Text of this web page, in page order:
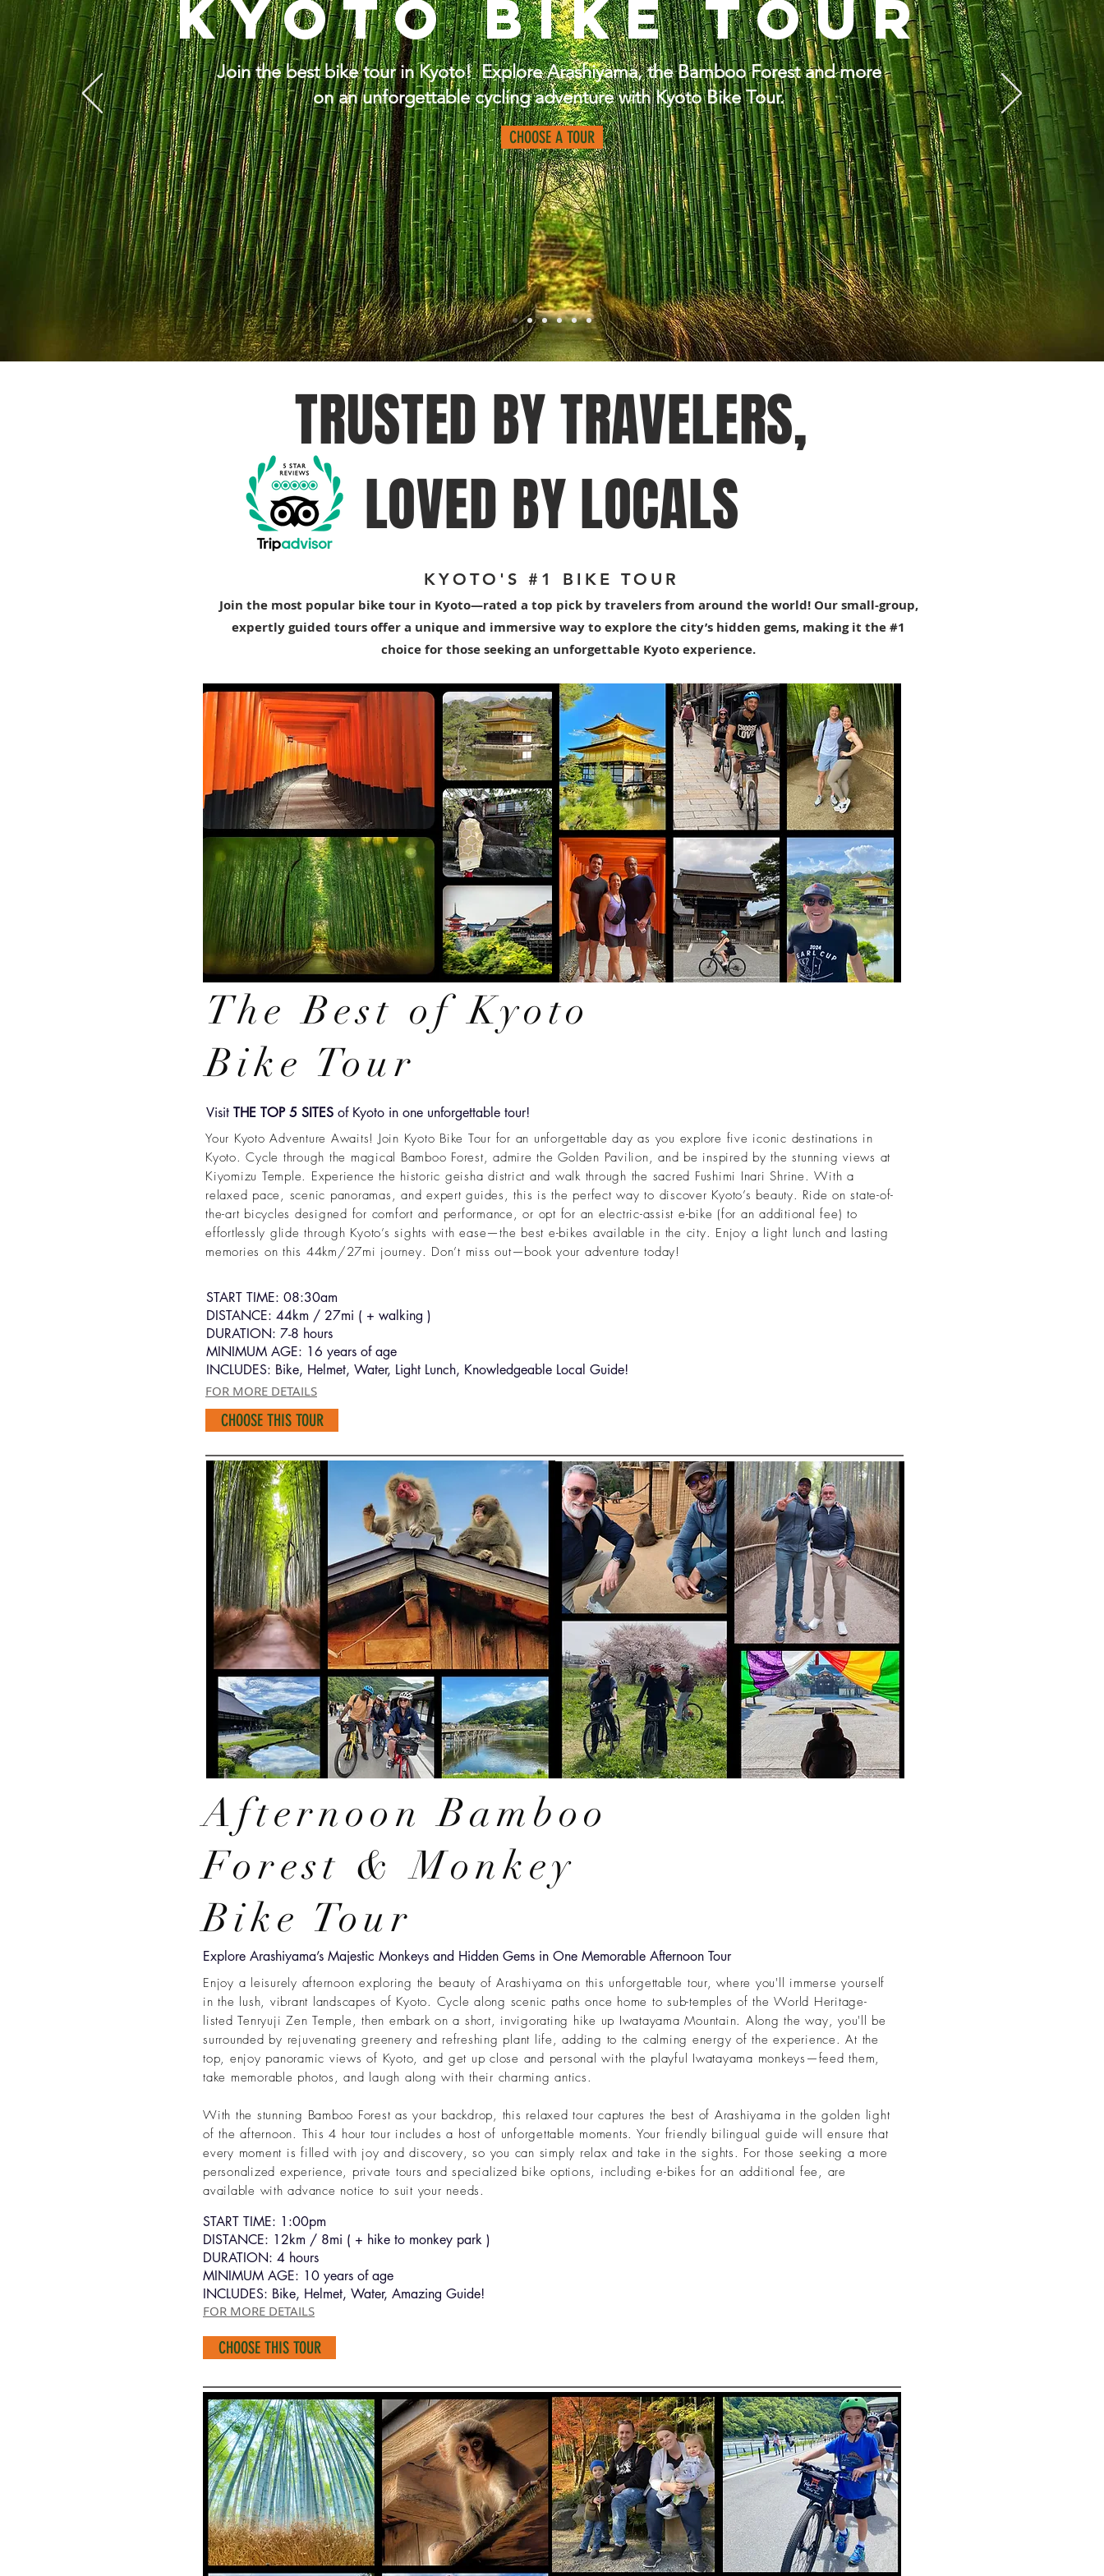
Kyoto Bike Tour
Join the best bike tour in Kyoto! Explore Arashiyama, the Bamboo Forest and more
on an unforgettable cycling adventure with Kyoto Bike Tour.
CHOOSE A TOUR
Join the most popular bike tour in Kyoto—rated a top pick by travelers from around the world! Our small-group,
expertly guided tours offer a unique and immersive way to explore the city’s hidden gems, making it the #1
choice for those seeking an unforgettable Kyoto experience.
TRUSTED BY TRAVELERS,
LOVED BY LOCALS
KYOTO'S #1 BIKE TOUR
The Best of Kyoto
Bike Tour
Visit THE TOP 5 SITES of Kyoto in one unforgettable tour!
Your Kyoto Adventure Awaits! Join Kyoto Bike Tour for an unforgettable day as you explore five iconic destinations in
Kyoto. Cycle through the magical Bamboo Forest, admire the Golden Pavilion, and be inspired by the stunning views at
Kiyomizu Temple. Experience the historic geisha district and walk through the sacred Fushimi Inari Shrine. With a
relaxed pace, scenic panoramas, and expert guides, this is the perfect way to discover Kyoto’s beauty. Ride on state-of-
the-art bicycles designed for comfort and performance, or opt for an electric-assist e-bike (for an additional fee) to
effortlessly glide through Kyoto’s sights with ease—the best e-bikes available in the city. Enjoy a light lunch and lasting
memories on this 44km/27mi journey. Don’t miss out—book your adventure today!
START TIME: 08:30am
DISTANCE: 44km / 27mi ( + walking )
DURATION: 7-8 hours
MINIMUM AGE: 16 years of age
INCLUDES: Bike, Helmet, Water, Light Lunch, Knowledgeable Local Guide!
FOR MORE DETAILS
CHOOSE THIS TOUR
Afternoon Bamboo
Forest & Monkey
Bike Tour
Explore Arashiyama’s Majestic Monkeys and Hidden Gems in One Memorable Afternoon Tour
Enjoy a leisurely afternoon exploring the beauty of Arashiyama on this unforgettable tour, where you'll immerse yourself
in the lush, vibrant landscapes of Kyoto. Cycle along scenic paths once home to sub-temples of the World Heritage-
listed Tenryuji Zen Temple, then embark on a short, invigorating hike up Iwatayama Mountain. Along the way, you'll be
surrounded by rejuvenating greenery and refreshing plant life, adding to the calming energy of the experience. At the
top, enjoy panoramic views of Kyoto, and get up close and personal with the playful Iwatayama monkeys—feed them,
take memorable photos, and laugh along with their charming antics.
With the stunning Bamboo Forest as your backdrop, this relaxed tour captures the best of Arashiyama in the golden light
of the afternoon. This 4 hour tour includes a host of unforgettable moments. Your friendly bilingual guide will ensure that
every moment is filled with joy and discovery, so you can simply relax and take in the sights. For those seeking a more
personalized experience, private tours and specialized bike options, including e-bikes for an additional fee, are
available with advance notice to suit your needs.
START TIME: 1:00pm
DISTANCE: 12km / 8mi ( + hike to monkey park )
DURATION: 4 hours
MINIMUM AGE: 10 years of age
INCLUDES: Bike, Helmet, Water, Amazing Guide!
FOR MORE DETAILS
CHOOSE THIS TOUR